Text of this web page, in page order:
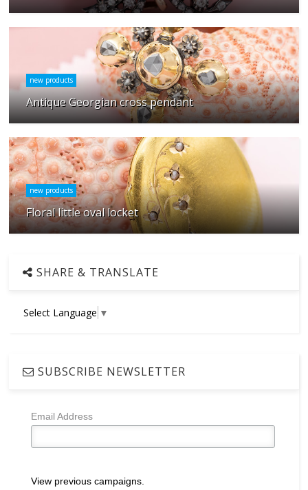
new products
Antique Georgian cross pendant
new products
Floral little oval locket
SHARE & TRANSLATE
Select Language ▼
SUBSCRIBE NEWSLETTER
Email Address
View previous campaigns.